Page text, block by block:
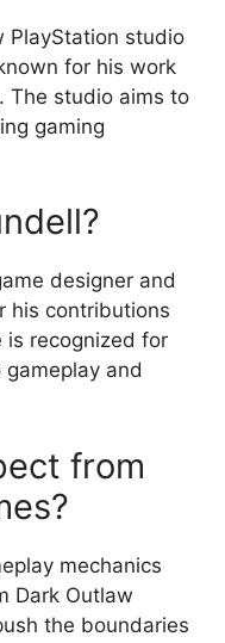
PlayStation studio
for his work
The studio aims to
gaming
designer and
his contributions
is recognized for
and
from
mechanics
Dark Outlaw
the boundaries